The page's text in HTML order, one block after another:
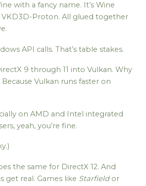
with a fancy name. It’s Wine
VKD3D-Proton. All glued together
API calls. That’s table stakes.
9 through 11 into Vulkan. Why
Vulkan runs faster on
on AMD and Intel integrated
yeah, you’re fine.
the same for DirectX 12. And
get real. Games like Starfieldor